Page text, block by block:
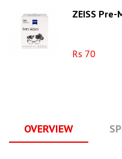
ZEISS
Rs 70
OVERVIEW